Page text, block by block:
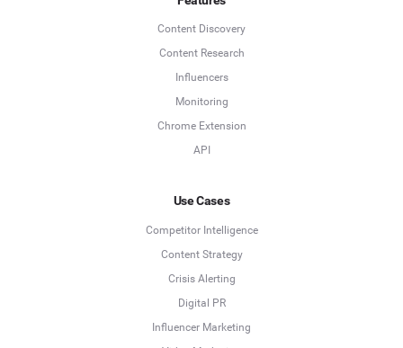
Content Discovery
Content Research
Influencers
Monitoring
Chrome Extension
API
Use Cases
Competitor Intelligence
Content Strategy
Crisis Alerting
Digital PR
Influencer Marketing